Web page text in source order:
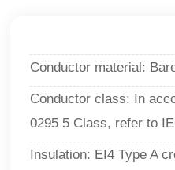
Conductor material:
Conductor class: In
0295 5 Class, refer to
Insulation: EI4 Type A